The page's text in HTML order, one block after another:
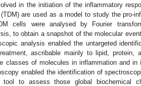
in the initiation of the inflammatory
are used as a model to study the pro-
cells were analysed by Fourier
to obtain a snapshot of the molecular
analysis enabled the untargeted
ascribable mainly to lipid, protein,
classes of molecules in inflammation and in
enabled the identification of
to assess those global biochemical